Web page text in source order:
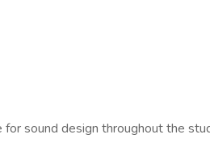
sound design throughout the